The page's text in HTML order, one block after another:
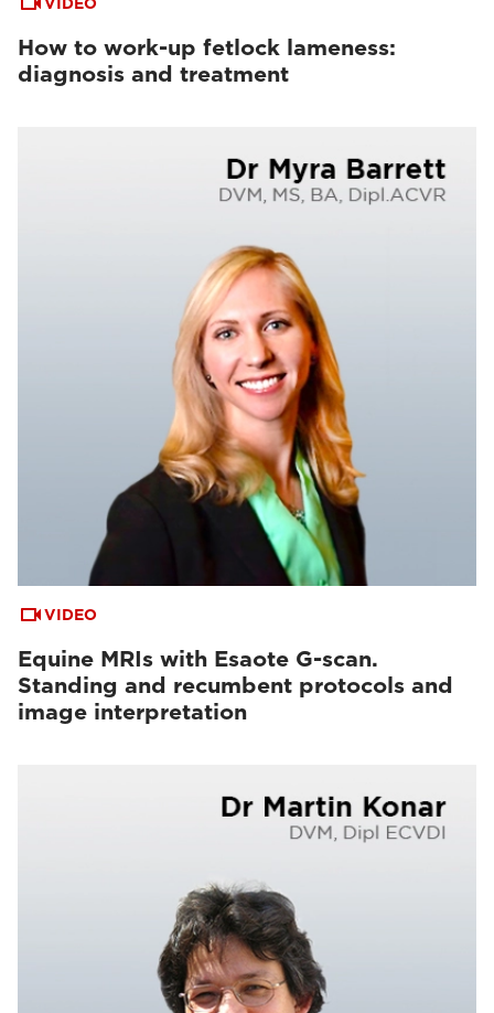
How to work-up fetlock lameness:
diagnosis and treatment
VIDEO
Equine MRIs with Esaote G-scan.
Standing and recumbent protocols and
image interpretation